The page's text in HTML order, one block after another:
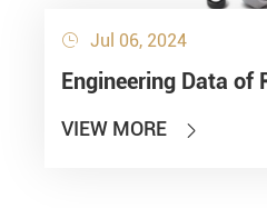
 Jul 06, 2024
Engineering Data of
VIEW MORE 